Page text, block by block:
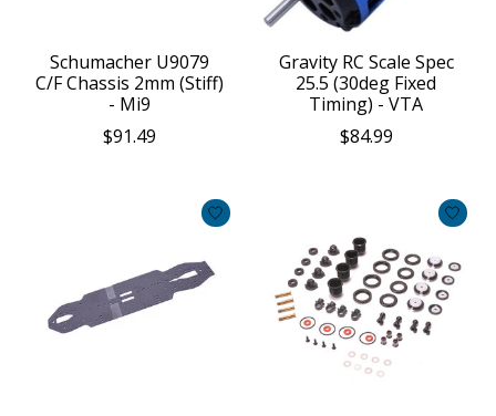
Schumacher U9079
C/F Chassis 2mm (Stiff)
- Mi9
$91.49
Gravity RC Scale Spec
25.5 (30deg Fixed
Timing) - VTA
$84.99